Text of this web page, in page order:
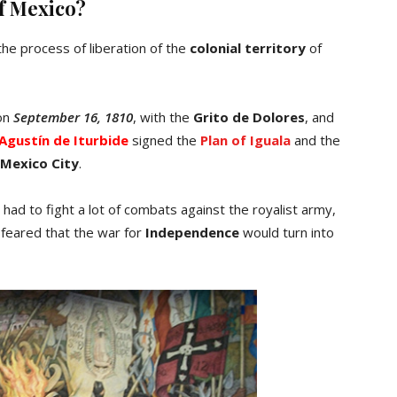
Mexico?
process of liberation of the colonial territory of
September 16, 1810, with the Grito de Dolores, and
de Iturbide signed the Plan of Iguala and the
Mexico City.
had to fight a lot of combats against the royalist army,
that the war for Independence would turn into